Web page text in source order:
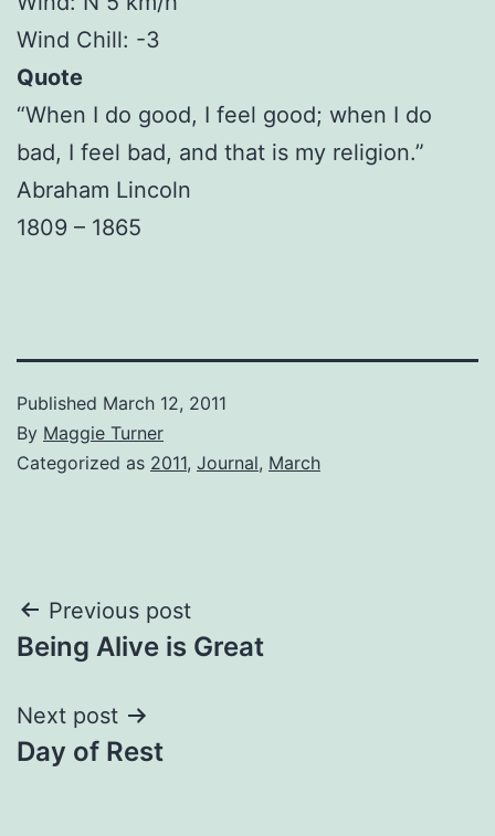
Wind Chill: -3
Quote
“When I do good, I feel good; when I do
bad, I feel bad, and that is my religion.”
Abraham Lincoln
1809 – 1865
Published March 12, 2011
By Maggie Turner
Categorized as 2011, Journal, March
Post
navigation
Previous post
Being Alive is Great
Next post
Day of Rest